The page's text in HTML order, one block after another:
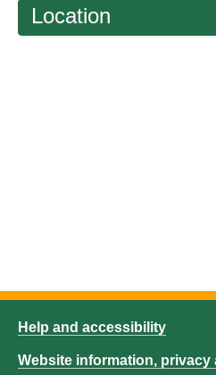
Location
Help and accessibility
Website information, privacy